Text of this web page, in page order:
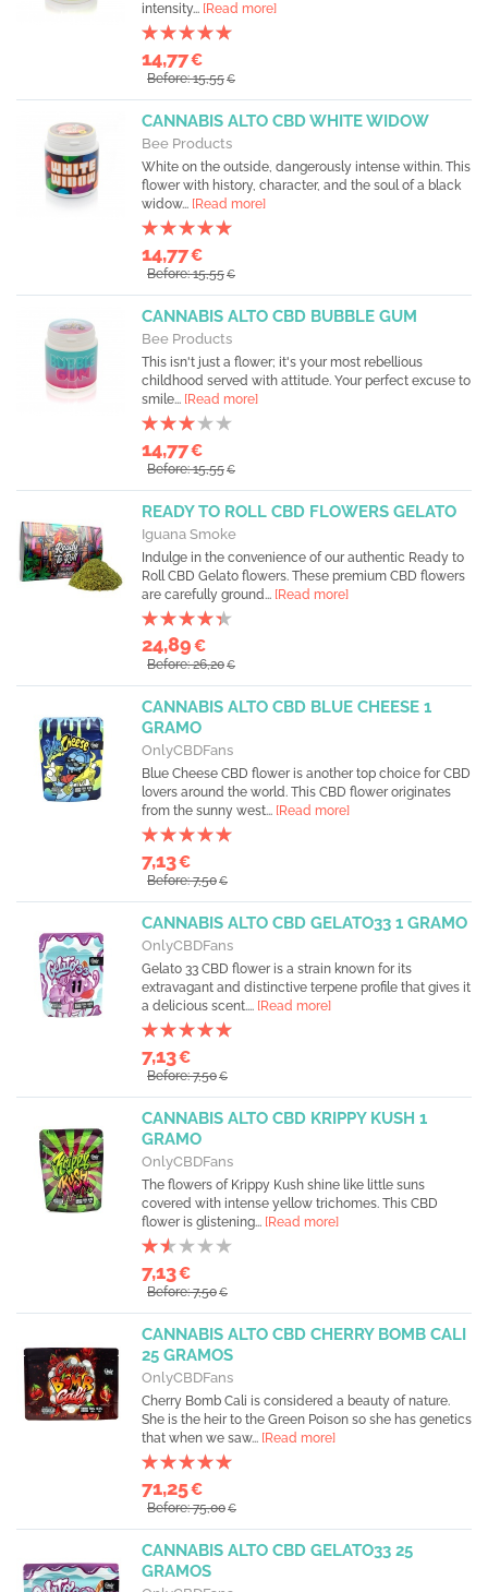
intensity... [Read more]
14,77€
Before: 15,55€
CANNABIS ALTO CBD WHITE WIDOW
Bee Products
White on the outside, dangerously intense within. This
flower with history, character, and the soul of a black
widow... [Read more]
14,77€
Before: 15,55€
CANNABIS ALTO CBD BUBBLE GUM
Bee Products
This isn't just a flower; it's your most rebellious
childhood served with attitude. Your perfect excuse to
smile... [Read more]
14,77€
Before: 15,55€
READY TO ROLL CBD FLOWERS GELATO
Iguana Smoke
Indulge in the convenience of our authentic Ready to
Roll CBD Gelato flowers. These premium CBD flowers
are carefully ground... [Read more]
24,89€
Before: 26,20€
CANNABIS ALTO CBD BLUE CHEESE 1
GRAMO
OnlyCBDFans
Blue Cheese CBD flower is another top choice for CBD
lovers around the world. This CBD flower originates
from the sunny west... [Read more]
7,13€
Before: 7,50€
CANNABIS ALTO CBD GELATO33 1 GRAMO
OnlyCBDFans
Gelato 33 CBD flower is a strain known for its
extravagant and distinctive terpene profile that gives it
a delicious scent.... [Read more]
7,13€
Before: 7,50€
CANNABIS ALTO CBD KRIPPY KUSH 1
GRAMO
OnlyCBDFans
The flowers of Krippy Kush shine like little suns
covered with intense yellow trichomes. This CBD
flower is glistening... [Read more]
7,13€
Before: 7,50€
CANNABIS ALTO CBD CHERRY BOMB CALI
25 GRAMOS
OnlyCBDFans
Cherry Bomb Cali is considered a beauty of nature.
She is the heir to the Green Poison so she has genetics
that when we saw... [Read more]
71,25€
Before: 75,00€
CANNABIS ALTO CBD GELATO33 25
GRAMOS